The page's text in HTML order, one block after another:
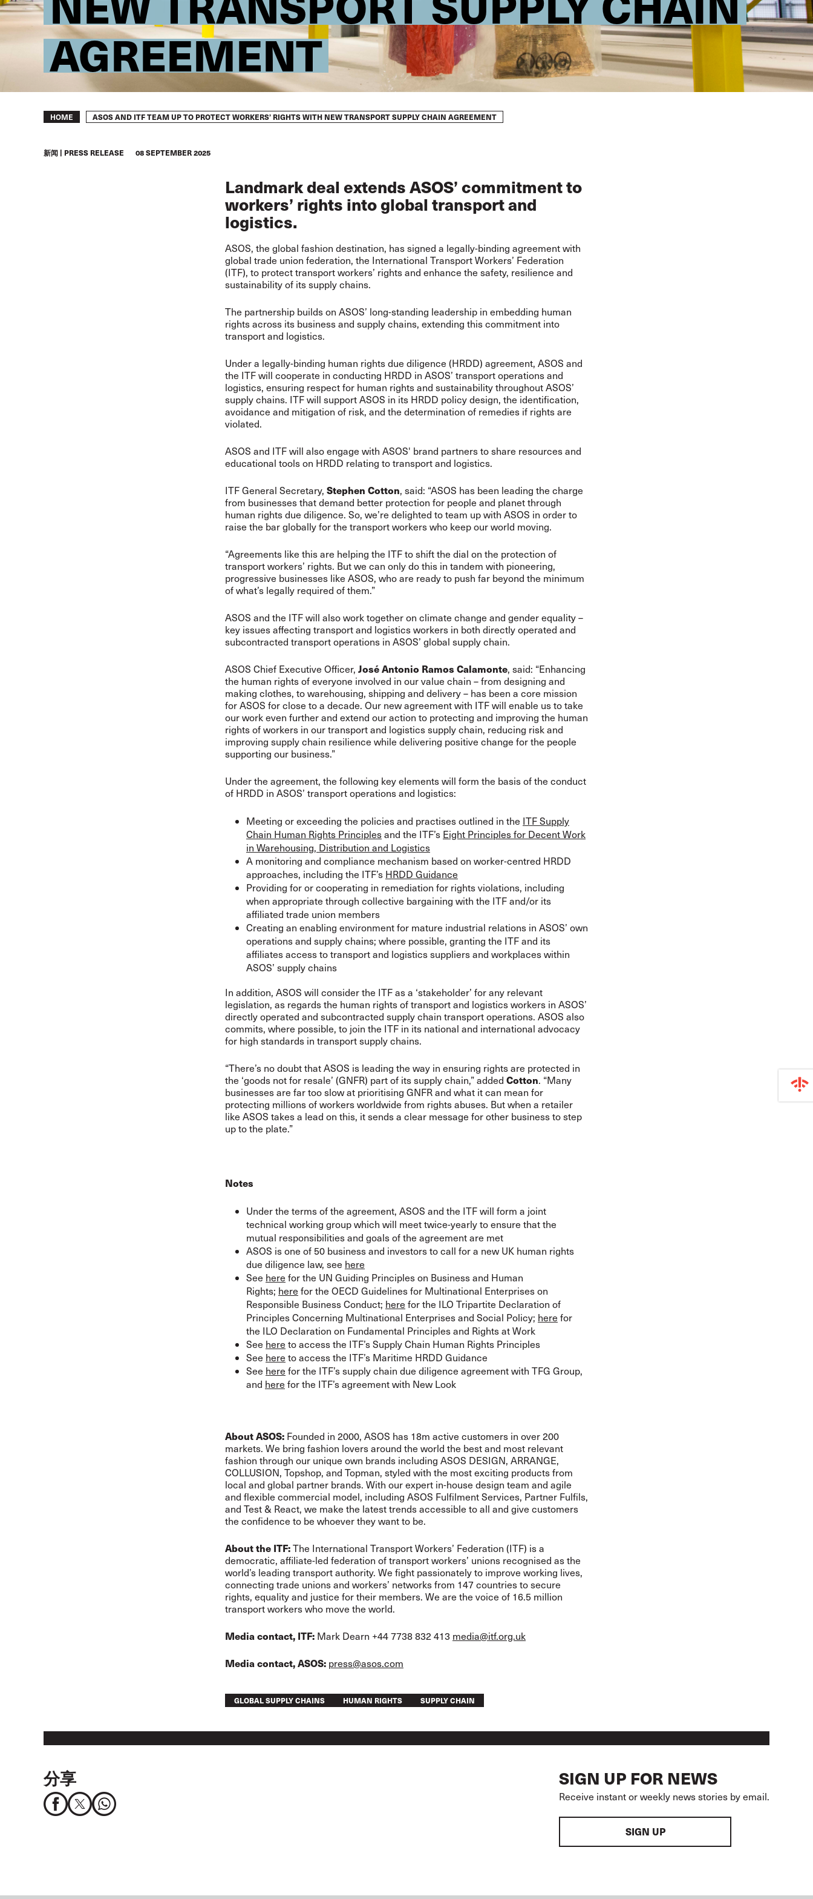
AGREEMENT
Breadcrumb
HOME ASOS AND ITF TEAM UP TO PROTECT WORKERS’ RIGHTS WITH NEW TRANSPORT SUPPLY CHAIN AGREEMENT
新闻 PRESS RELEASE 08 SEPTEMBER 2025
Landmark deal extends ASOS’ commitment to
workers’ rights into global transport and
logistics.
ASOS, the global fashion destination, has signed a legally-binding agreement with
global trade union federation, the International Transport Workers’ Federation
(ITF), to protect transport workers’ rights and enhance the safety, resilience and
sustainability of its supply chains.
The partnership builds on ASOS’ long-standing leadership in embedding human
rights across its business and supply chains, extending this commitment into
transport and logistics.
Under a legally-binding human rights due diligence (HRDD) agreement, ASOS and
the ITF will cooperate in conducting HRDD in ASOS’ transport operations and
logistics, ensuring respect for human rights and sustainability throughout ASOS’
supply chains. ITF will support ASOS in its HRDD policy design, the identification,
avoidance and mitigation of risk, and the determination of remedies if rights are
violated.
ASOS and ITF will also engage with ASOS' brand partners to share resources and
educational tools on HRDD relating to transport and logistics.
ITF General Secretary, Stephen Cotton, said: “ASOS has been leading the charge
from businesses that demand better protection for people and planet through
human rights due diligence. So, we’re delighted to team up with ASOS in order to
raise the bar globally for the transport workers who keep our world moving.
“Agreements like this are helping the ITF to shift the dial on the protection of
transport workers’ rights. But we can only do this in tandem with pioneering,
progressive businesses like ASOS, who are ready to push far beyond the minimum
of what’s legally required of them.”
ASOS and the ITF will also work together on climate change and gender equality –
key issues affecting transport and logistics workers in both directly operated and
subcontracted transport operations in ASOS’ global supply chain.
ASOS Chief Executive Officer, José Antonio Ramos Calamonte, said: “Enhancing
the human rights of everyone involved in our value chain – from designing and
making clothes, to warehousing, shipping and delivery – has been a core mission
for ASOS for close to a decade. Our new agreement with ITF will enable us to take
our work even further and extend our action to protecting and improving the human
rights of workers in our transport and logistics supply chain, reducing risk and
improving supply chain resilience while delivering positive change for the people
supporting our business.”
Under the agreement, the following key elements will form the basis of the conduct
of HRDD in ASOS’ transport operations and logistics:
Meeting or exceeding the policies and practises outlined in the ITF Supply
Chain Human Rights Principlesand the ITF’s Eight Principles for Decent Work
in Warehousing, Distribution and Logistics
A monitoring and compliance mechanism based on worker-centred HRDD
approaches, including the ITF’s HRDD Guidance
Providing for or cooperating in remediation for rights violations, including
when appropriate through collective bargaining with the ITF and/or its
affiliated trade union members
Creating an enabling environment for mature industrial relations in ASOS’ own
operations and supply chains; where possible, granting the ITF and its
affiliates access to transport and logistics suppliers and workplaces within
ASOS’ supply chains
In addition, ASOS will consider the ITF as a ‘stakeholder’ for any relevant
legislation, as regards the human rights of transport and logistics workers in ASOS’
directly operated and subcontracted supply chain transport operations. ASOS also
commits, where possible, to join the ITF in its national and international advocacy
for high standards in transport supply chains.
“There’s no doubt that ASOS is leading the way in ensuring rights are protected in
the ‘goods not for resale’ (GNFR) part of its supply chain,” added Cotton. “Many
businesses are far too slow at prioritising GNFR and what it can mean for
protecting millions of workers worldwide from rights abuses. But when a retailer
like ASOS takes a lead on this, it sends a clear message for other business to step
up to the plate.”
Notes
Under the terms of the agreement, ASOS and the ITF will form a joint
technical working group which will meet twice-yearly to ensure that the
mutual responsibilities and goals of the agreement are met
ASOS is one of 50 business and investors to call for a new UK human rights
due diligence law, see here
See here for the UN Guiding Principles on Business and Human
Rights; here for the OECD Guidelines for Multinational Enterprises on
Responsible Business Conduct; here for the ILO Tripartite Declaration of
Principles Concerning Multinational Enterprises and Social Policy; here for
the ILO Declaration on Fundamental Principles and Rights at Work
See here to access the ITF’s Supply Chain Human Rights Principles
See here to access the ITF’s Maritime HRDD Guidance
See here for the ITF’s supply chain due diligence agreement with TFG Group,
and here for the ITF’s agreement with New Look
About ASOS: Founded in 2000, ASOS has 18m active customers in over 200
markets. We bring fashion lovers around the world the best and most relevant
fashion through our unique own brands including ASOS DESIGN, ARRANGE,
COLLUSION, Topshop, and Topman, styled with the most exciting products from
local and global partner brands. With our expert in-house design team and agile
and flexible commercial model, including ASOS Fulfilment Services, Partner Fulfils,
and Test & React, we make the latest trends accessible to all and give customers
the confidence to be whoever they want to be.
About the ITF:The International Transport Workers’ Federation (ITF) is a
democratic, affiliate-led federation of transport workers’ unions recognised as the
world’s leading transport authority. We fight passionately to improve working lives,
connecting trade unions and workers’ networks from 147 countries to secure
rights, equality and justice for their members. We are the voice of 16.5 million
transport workers who move the world.
Media contact, ITF: Mark Dearn +44 7738 832 413 media@itf.org.uk
Media contact, ASOS: press@asos.com
GLOBAL SUPPLY CHAINS HUMAN RIGHTS SUPPLY CHAIN
分享 SIGN UP FOR NEWS
Receive instant or weekly news stories by email.
SIGN UP